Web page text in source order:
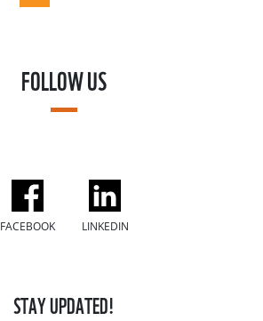
FOLLOW US
FACEBOOK LINKEDIN
STAY UPDATED!